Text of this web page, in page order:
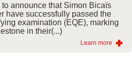
announce that Simon Bicaïs
have successfully passed the
examination (EQE), marking
in their(...)
Learn more